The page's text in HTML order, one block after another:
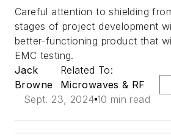
Careful attention to shielding
stages of project development
better-functioning product that
EMC testing.
Jack
Browne
Related To:
Microwaves & RF
Sept. 23, 2024 10 min read